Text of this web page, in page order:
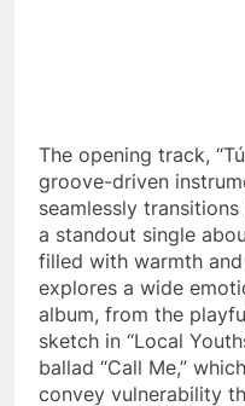
The opening track,
groove-driven
seamlessly transitions
a standout single
filled with warmth and
explores a wide
album, from the
sketch in “Local
ballad “Call Me,”
convey vulnerability